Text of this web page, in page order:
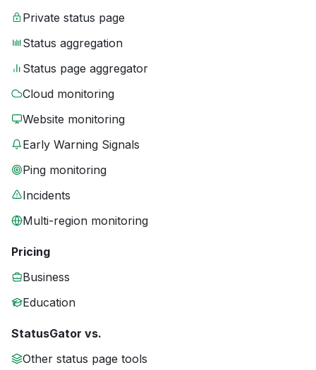
Private status page
Status aggregation
Status page aggregator
Cloud monitoring
Website monitoring
Early Warning Signals
Ping monitoring
Incidents
Multi-region monitoring
Pricing
Business
Education
StatusGator vs.
Other status page tools